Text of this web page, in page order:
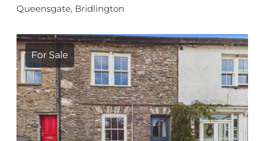
Queensgate, Bridlington
For Sale